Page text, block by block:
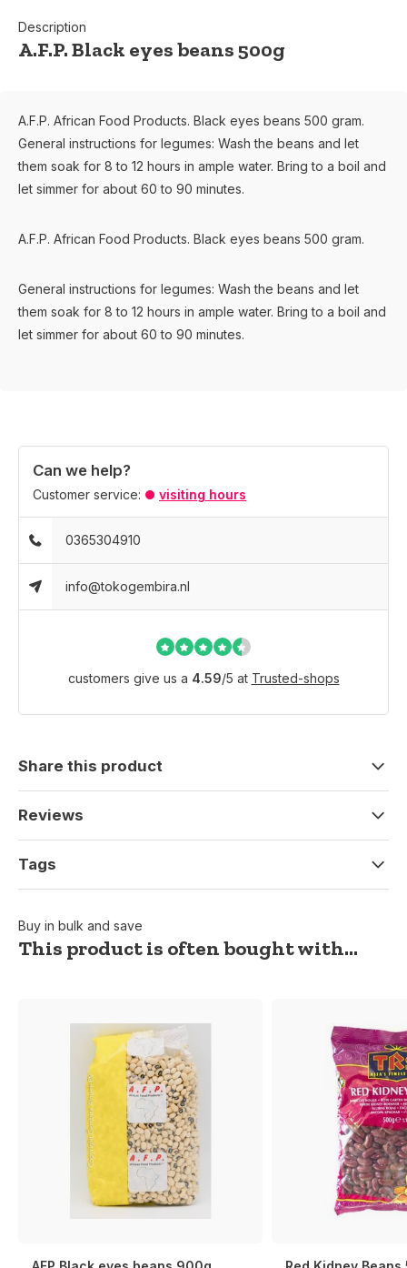
Description
A.F.P. Black eyes beans 500g
A.F.P. African Food Products. Black eyes beans 500 gram.
General instructions for legumes: Wash the beans and let
them soak for 8 to 12 hours in ample water. Bring to a boil and
let simmer for about 60 to 90 minutes.
A.F.P. African Food Products. Black eyes beans 500 gram.
General instructions for legumes: Wash the beans and let
them soak for 8 to 12 hours in ample water. Bring to a boil and
let simmer for about 60 to 90 minutes.
Can we help?
Customer service: visiting hours
0365304910
info@tokogembira.nl
customers give us a 4.59/5 at Trusted-shops
Share this product
Reviews
Tags
Buy in bulk and save
This product is often bought with...